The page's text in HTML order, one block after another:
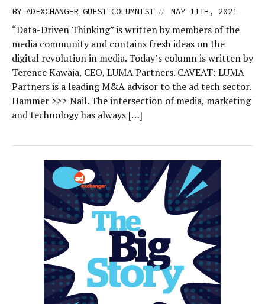
BY ADEXCHANGER GUEST COLUMNIST // MAY 11TH, 2021
“Data-Driven Thinking” is written by members of the
media community and contains fresh ideas on the
digital revolution in media. Today’s column is written by
Terence Kawaja, CEO, LUMA Partners. CAVEAT: LUMA
Partners is a leading M&A advisor to the ad tech sector.
Hammer >>> Nail. The intersection of media, marketing
and technology has always […]